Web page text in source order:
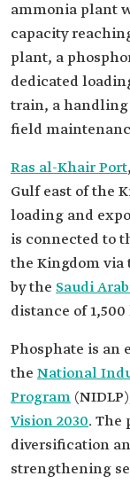
ammonia plant
capacity
plant, a
dedicated
train, a handling
field
Ras al-Khair Port
Gulf east of the
loading and
is connected to
the Kingdom
by the Saudi
distance of 1,500
Phosphate is an
the National
Program
Vision 2030. The
diversification
strengthening